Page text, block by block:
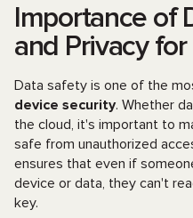
Importance of
and Privacy
Data safety is one of the
device security. Whether
the cloud, it's important to
safe from unauthorized
ensures that even if
device or data, they can't
key.